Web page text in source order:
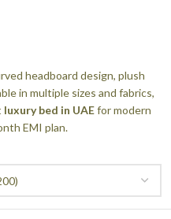
headboard design, plush
in multiple sizes and fabrics,
luxury bed in UAEfor modern
EMI plan.